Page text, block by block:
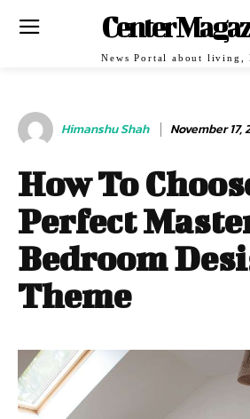
Center
News Portal about living,
Himanshu Shah November 17,
How To
Perfect
Bedroom
Theme